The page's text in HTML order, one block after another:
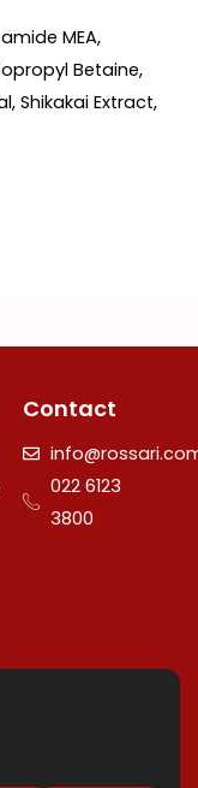
MEA,
Betaine,
Shikakai Extract,
Contact
022 6123
3800